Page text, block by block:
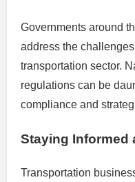
Governments around
address the
transportation sector.
regulations can be
compliance and
Staying Informed
Transportation